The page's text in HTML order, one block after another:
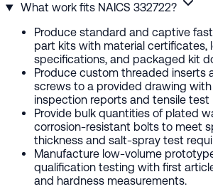
What work fits NAICS 332722?
Produce standard and captive
part kits with material certificates,
specifications, and packaged kit
Produce custom threaded inserts
screws to a provided drawing with
inspection reports and tensile test
Provide bulk quantities of plated
corrosion-resistant bolts to meet
thickness and salt-spray test
Manufacture low-volume
qualification testing with first
and hardness measurements.